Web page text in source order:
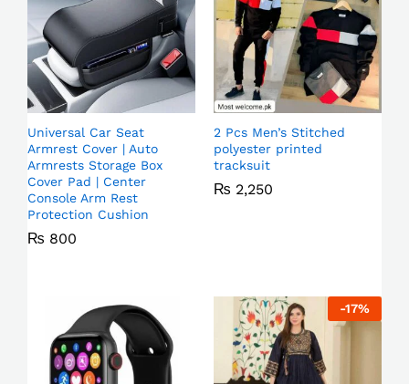
Universal Car Seat
Armrest Cover | Auto
Armrests Storage Box
Cover Pad | Center
Console Arm Rest
Protection Cushion
₨ 800
2 Pcs Men’s Stitched
polyester printed
tracksuit
₨ 2,250
-17%